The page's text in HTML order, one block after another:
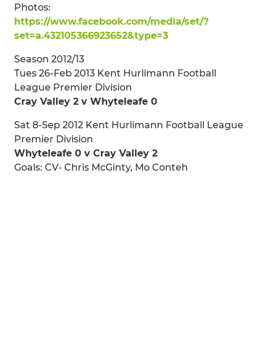
Photos:
https://www.facebook.com/media/set/?
set=a.432105366923652&type=3
Season 2012/13
Tues 26-Feb 2013 Kent Hurlimann Football
League Premier Division
Cray Valley 2 v Whyteleafe 0
Sat 8-Sep 2012 Kent Hurlimann Football League
Premier Division
Whyteleafe 0 v Cray Valley 2
Goals: CV- Chris McGinty, Mo Conteh